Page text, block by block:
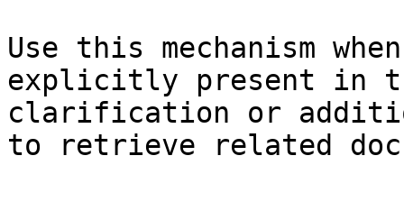
Use this mechanism
explicitly present in
clarification or